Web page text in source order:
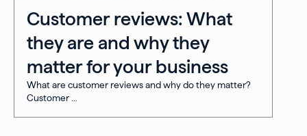
Customer reviews: What
they are and why they
matter for your business
What are customer reviews and why do they matter?
Customer ...